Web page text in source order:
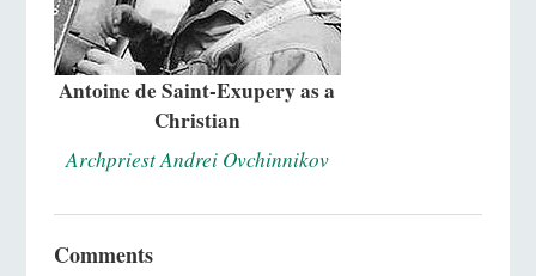
Antoine de Saint-Exupery as a
Christian
Archpriest Andrei Ovchinnikov
Comments